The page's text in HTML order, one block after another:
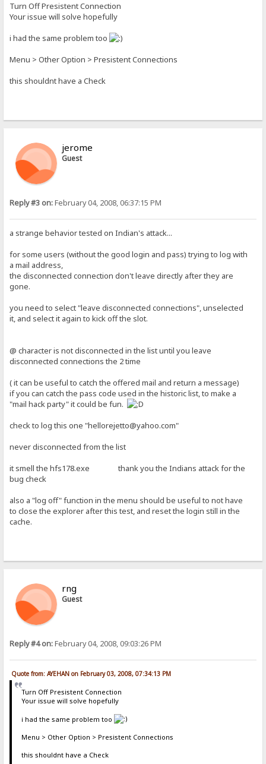
Turn Off Presistent Connection
Your issue will solve hopefully
i had the same problem too
Menu > Other Option > Presistent Connections
this shouldnt have a Check
jerome
Guest
Reply #3 on:February 04, 2008, 06:37:15 PM
a strange behavior tested on Indian's attack...
for some users (without the good login and pass) trying to log with
a mail address,
the disconnected connection don't leave directly after they are
gone.
you need to select "leave disconnected connections", unselected
it, and select it again to kick off the slot.
@ character is not disconnected in the list until you leave
disconnected connections the 2 time
( it can be useful to catch the offered mail and return a message)
if you can catch the pass code used in the historic list, to make a
"mail hack party" it could be fun.
check to log this one "hellorejetto@yahoo.com"
never disconnected from the list
it smell the hfs178.exe thank you the Indians attack for the
bug check
also a "log off" function in the menu should be useful to not have
to close the explorer after this test, and reset the login still in the
cache.
rng
Guest
Reply #4 on:February 04, 2008, 09:03:26 PM
Quote from: AYEHAN on February 03, 2008, 07:34:13 PM
Turn Off Presistent Connection
Your issue will solve hopefully
i had the same problem too
Menu > Other Option > Presistent Connections
this shouldnt have a Check